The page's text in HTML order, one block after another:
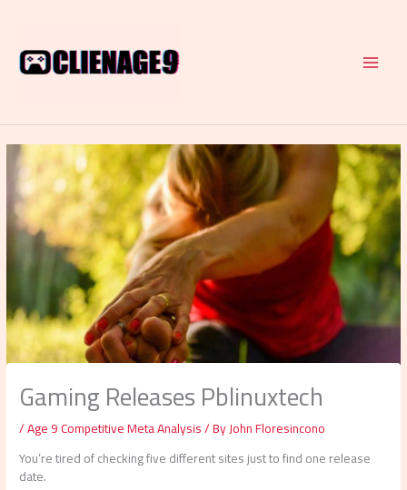
content
Gaming Releases Pblinuxtech
/Age 9 Competitive Meta Analysis/ ByJohn Floresincono
You’re tired of checking five different sites just to find one release
date.